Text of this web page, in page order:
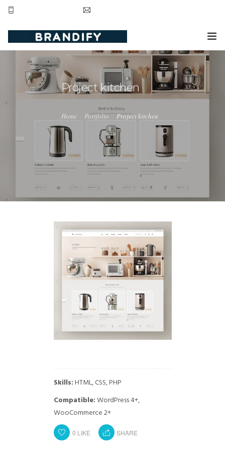
HOME
SERVICE
CONTACT US
Project kitchen
Home Portfolio Project kitchen
Skills:HTML, CSS, PHP
Compatible:WordPress 4+,
WooCommerce 2+
0 LIKE SHARE